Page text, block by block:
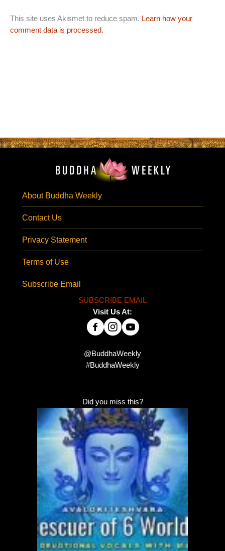
This site uses Akismet to reduce spam. Learn how your
comment data is processed.
About Buddha Weekly
Contact Us
Privacy Statement
Terms of Use
Subscribe Email
SUBSCRIBE EMAIL
Visit Us At:
@BuddhaWeekly
#BuddhaWeekly
Did you miss this?